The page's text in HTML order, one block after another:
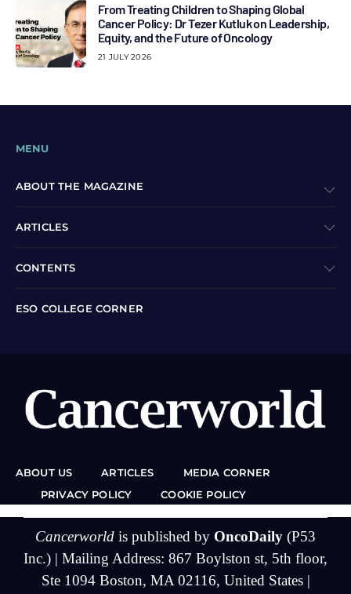
From Treating Children to Shaping Global
Cancer Policy: Dr Tezer Kutluk on Leadership,
Equity, and the Future of Oncology
21 JULY 2026
MENU
ABOUT THE MAGAZINE
ARTICLES
CONTENTS
ESO COLLEGE CORNER
ABOUT US ARTICLES
MEDIA CORNER
PRIVACY POLICY
COOKIE POLICY
Cancerworld is published by OncoDaily (P53
Inc.) | Mailing Address: 867 Boylston st, 5th floor,
Ste 1094 Boston, MA 02116, United States |